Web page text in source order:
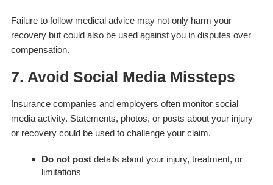
Failure to follow medical advice may not only harm your
recovery but could also be used against you in disputes over
compensation.
7. Avoid Social Media Missteps
Insurance companies and employers often monitor social
media activity. Statements, photos, or posts about your injury
or recovery could be used to challenge your claim.
Do not postdetails about your injury, treatment, or
limitations